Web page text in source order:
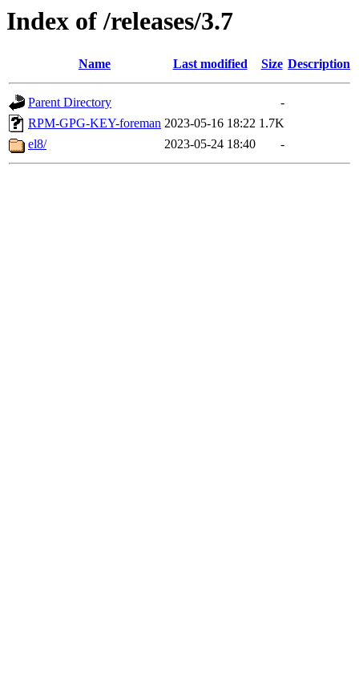
Index of /releases/3.7
Name Last modified Size Description
Parent Directory
-
RPM-GPG-KEY-foreman 2023-05-16 18:22 1.7K
el8/
2023-05-24 18:40 -